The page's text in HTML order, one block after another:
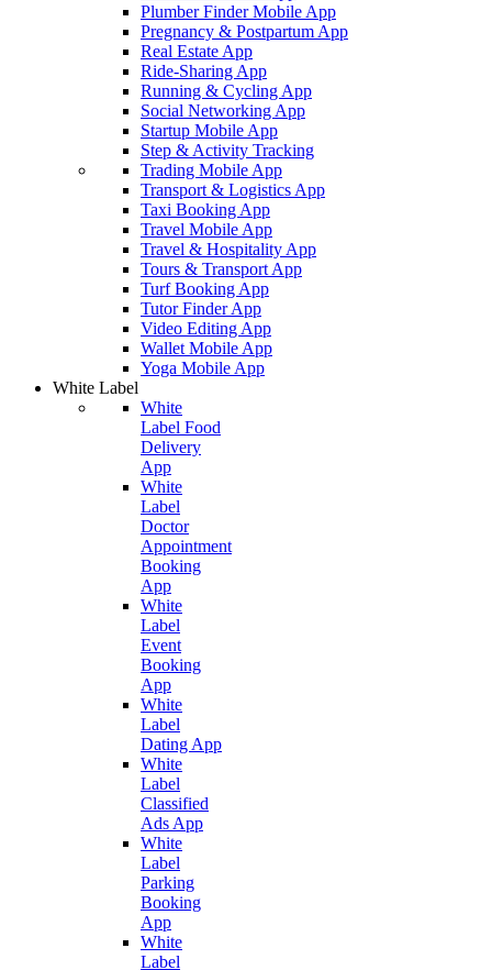
Plumber Finder Mobile App
Pregnancy & Postpartum App
Real Estate App
Ride-Sharing App
Running & Cycling App
Social Networking App
Startup Mobile App
Step & Activity Tracking
Trading Mobile App
Transport & Logistics App
Taxi Booking App
Travel Mobile App
Travel & Hospitality App
Tours & Transport App
Turf Booking App
Tutor Finder App
Video Editing App
Wallet Mobile App
Yoga Mobile App
White Label
White
Label Food
Delivery
App
White
Label
Doctor
Appointment
Booking
App
White
Label
Event
Booking
App
White
Label
Dating App
White
Label
Classified
Ads App
White
Label
Parking
Booking
App
White
Label